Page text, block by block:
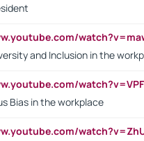
and Inclusion in the
Bias in the workplace